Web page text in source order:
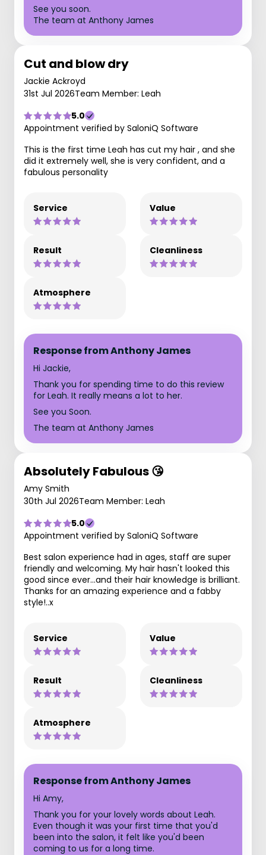
See you soon.
The team at Anthony James
Cut and blow dry
Jackie Ackroyd
31st Jul 2026Team Member: Leah
5.0
Appointment verified by SaloniQ Software
This is the first time Leah has cut my hair , and she
did it extremely well, she is very confident, and a
fabulous personality
Service Value
Result Cleanliness
Atmosphere
Response from Anthony James
Hi Jackie,
Thank you for spending time to do this review
for Leah. It really means a lot to her.
See you Soon.
The team at Anthony James
Absolutely Fabulous 😘
Amy Smith
30th Jul 2026Team Member: Leah
5.0
Appointment verified by SaloniQ Software
Best salon experience had in ages, staff are super
friendly and welcoming. My hair hasn't looked this
good since ever...and their hair knowledge is brilliant.
Thanks for an amazing experience and a fabby
style!..x
Service Value
Result Cleanliness
Atmosphere
Response from Anthony James
Hi Amy,
Thank you for your lovely words about Leah.
Even though it was your first time that you'd
been into the salon, it felt like you'd been
coming to us for a long time.